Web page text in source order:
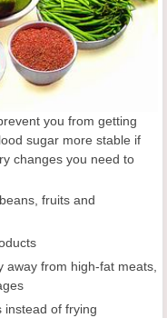
you from getting
sugar more stable if
changes you need to
fruits and
away from high-fat meats,
instead of frying